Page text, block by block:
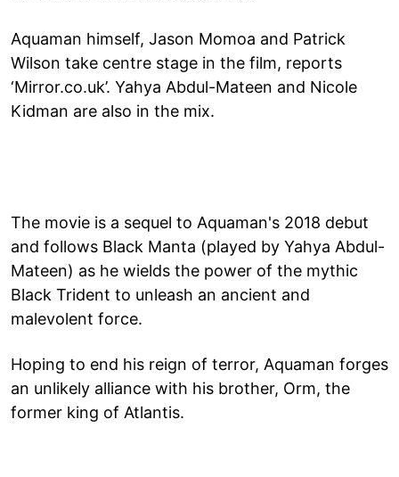
Aquaman himself, Jason Momoa and Patrick
Wilson take centre stage in the film, reports
‘Mirror.co.uk’. Yahya Abdul-Mateen and Nicole
Kidman are also in the mix.
The movie is a sequel to Aquaman's 2018 debut
and follows Black Manta (played by Yahya Abdul-
Mateen) as he wields the power of the mythic
Black Trident to unleash an ancient and
malevolent force.
Hoping to end his reign of terror, Aquaman forges
an unlikely alliance with his brother, Orm, the
former king of Atlantis.